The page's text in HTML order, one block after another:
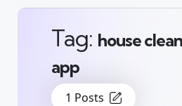
1 Posts
Tag: house
app